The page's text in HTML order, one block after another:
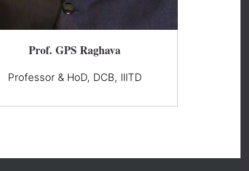
Prof. GPS Raghava
Professor & HoD, DCB, IIITD